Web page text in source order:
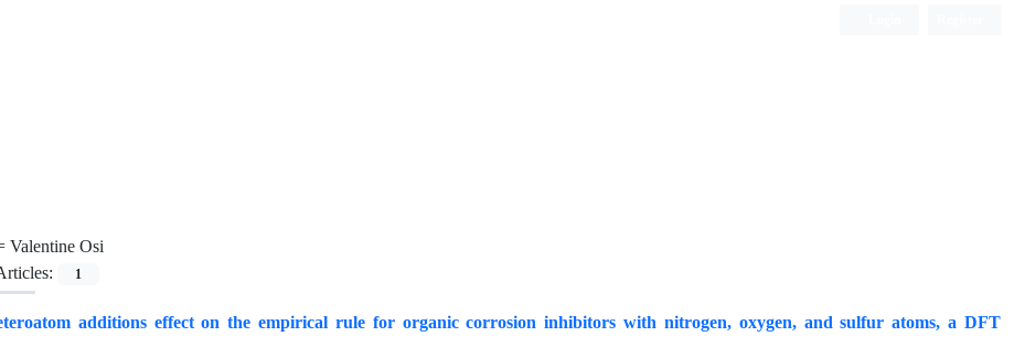
Valentine Osi
1
additions effect on the empirical rule for organic corrosion inhibitors with nitrogen, oxygen, and sulfur atoms, a DFT